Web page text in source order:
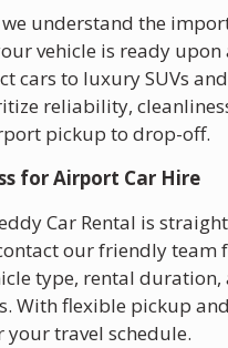
we understand the
vehicle is ready
cars to luxury SUVs
reliability,
pickup to drop-off.
for Airport Car Hire
Car Rental is
our friendly team
type, rental
With flexible pickup
travel schedule.